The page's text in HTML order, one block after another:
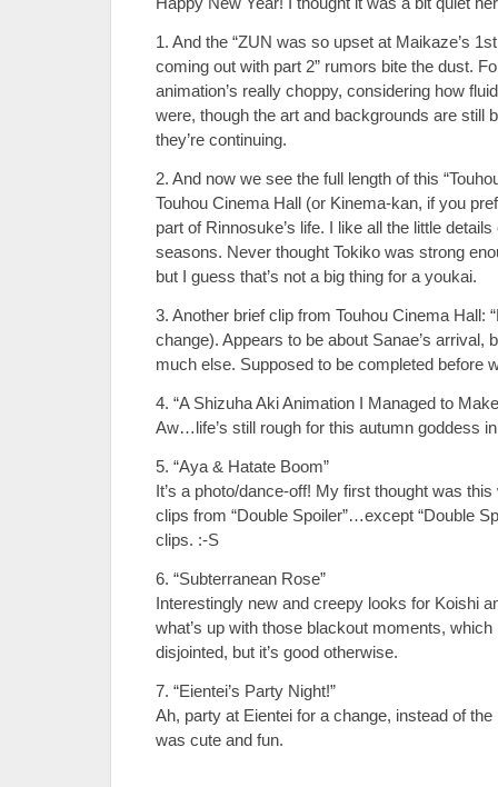
1. And the “ZUN was so upset at Maikaze’s
coming out with part 2” rumors bite the dust.
animation’s really choppy, considering how
were, though the art and backgrounds are still
they’re continuing.
2. And now we see the full length of this
Touhou Cinema Hall (or Kinema-kan, if you
part of Rinnosuke’s life. I like all the little
seasons. Never thought Tokiko was strong
but I guess that’s not a big thing for a youkai.
3. Another brief clip from Touhou Cinema Hall:
change). Appears to be about Sanae’s arrival,
much else. Supposed to be completed before
4. “A Shizuha Aki Animation I Managed to
Aw…life’s still rough for this autumn goddess
5. “Aya & Hatate Boom”
It’s a photo/dance-off! My first thought was
clips from “Double Spoiler”…except “Double
clips. :-S
6. “Subterranean Rose”
Interestingly new and creepy looks for Koishi
what’s up with those blackout moments,
disjointed, but it’s good otherwise.
7. “Eientei’s Party Night!”
Ah, party at Eientei for a change, instead of
was cute and fun.